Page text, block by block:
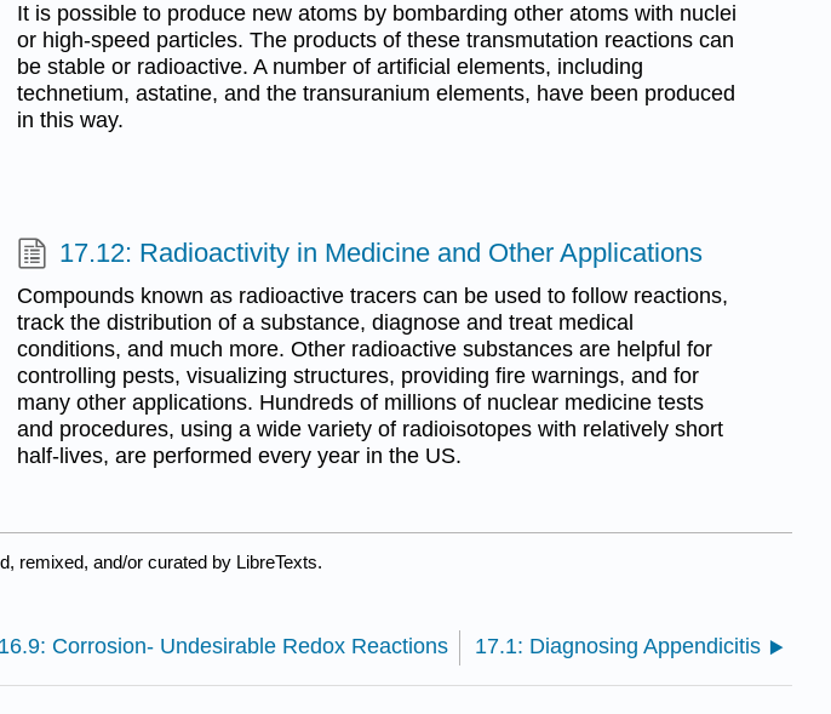
It is possible to produce new atoms by bombarding other atoms with nuclei
or high-speed particles. The products of these transmutation reactions can
be stable or radioactive. A number of artificial elements, including
technetium, astatine, and the transuranium elements, have been produced
in this way.
17.12: Radioactivity in Medicine and Other Applications
Compounds known as radioactive tracers can be used to follow reactions,
track the distribution of a substance, diagnose and treat medical
conditions, and much more. Other radioactive substances are helpful for
controlling pests, visualizing structures, providing fire warnings, and for
many other applications. Hundreds of millions of nuclear medicine tests
and procedures, using a wide variety of radioisotopes with relatively short
half-lives, are performed every year in the US.
remixed, and/or curated by LibreTexts.
16.9: Corrosion- Undesirable Redox Reactions 17.1: Diagnosing Appendicitis